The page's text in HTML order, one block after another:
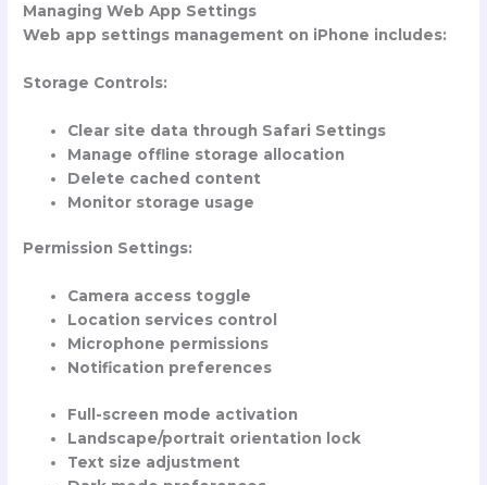
Managing Web App Settings
Web app settings management on iPhone includes:
Storage Controls:
Clear site data through Safari Settings
Manage offline storage allocation
Delete cached content
Monitor storage usage
Permission Settings:
Camera access toggle
Location services control
Microphone permissions
Notification preferences
Full-screen mode activation
Landscape/portrait orientation lock
Text size adjustment